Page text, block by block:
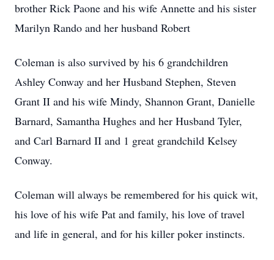
brother Rick Paone and his wife Annette and his sister
Marilyn Rando and her husband Robert
Coleman is also survived by his 6 grandchildren
Ashley Conway and her Husband Stephen, Steven
Grant II and his wife Mindy, Shannon Grant, Danielle
Barnard, Samantha Hughes and her Husband Tyler,
and Carl Barnard II and 1 great grandchild Kelsey
Conway.
Coleman will always be remembered for his quick wit,
his love of his wife Pat and family, his love of travel
and life in general, and for his killer poker instincts.